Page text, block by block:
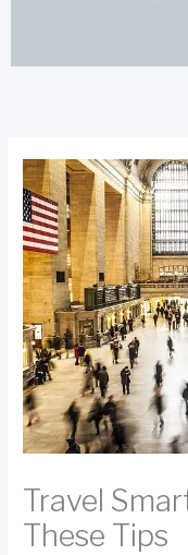
Travel
These Tips